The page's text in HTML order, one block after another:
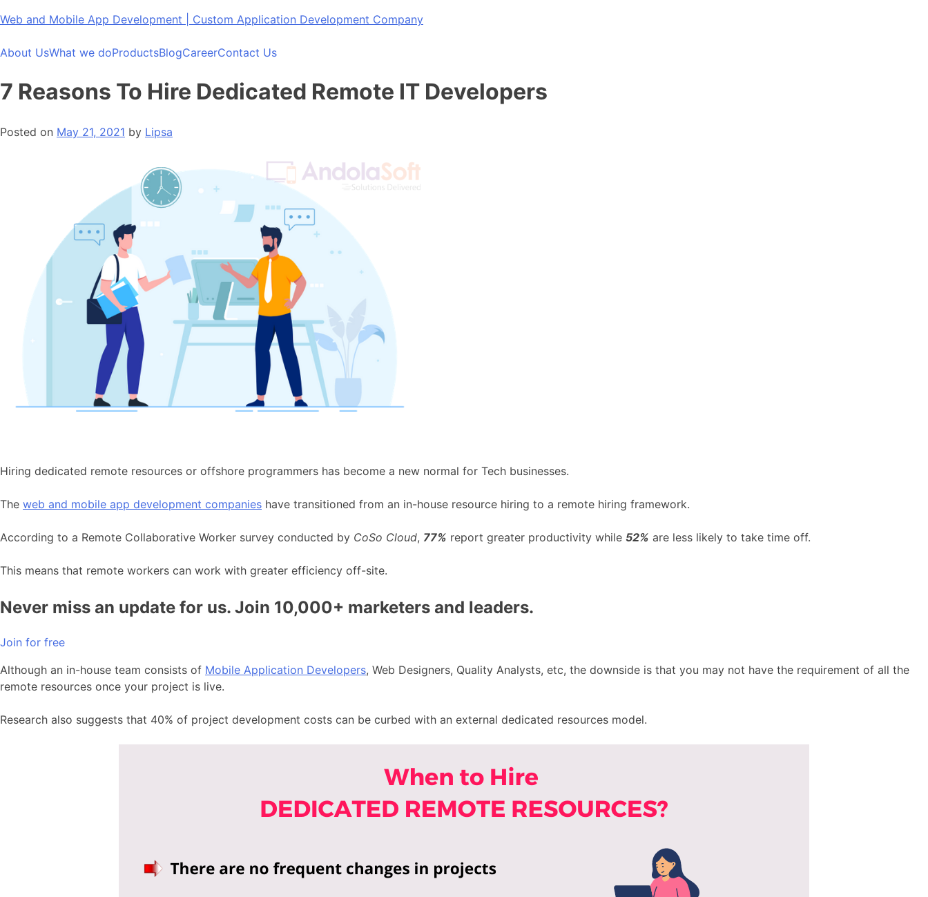
Skip
content
Web and Mobile App Development | Custom Application Development Company
About UsWhat we doProductsBlogCareerContact Us
7 Reasons To Hire Dedicated Remote IT Developers
Posted on May 21, 2021 by Lipsa
Hiring dedicated remote resources or offshore programmers has become a new normal for Tech businesses.
The web and mobile app development companies have transitioned from an in-house resource hiring to a remote hiring framework.
According to a Remote Collaborative Worker survey conducted by CoSo Cloud, 77% report greater productivity while 52% are less likely to take time off.
This means that remote workers can work with greater efficiency off-site.
Never miss an update for us. Join 10,000+ marketers and leaders.
Join for free
Although an in-house team consists of Mobile Application Developers, Web Designers, Quality Analysts, etc, the downside is that you may not have the requirement of all the
remote resources once your project is live.
Research also suggests that 40% of project development costs can be curbed with an external dedicated resources model.